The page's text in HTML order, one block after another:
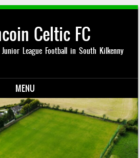
Celtic FC
League Football in South Kilkenny
MENU